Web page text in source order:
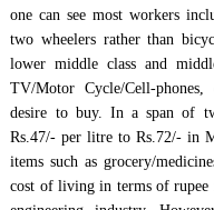
one can see most workers
two wheelers rather than
lower middle class and
TV/Motor Cycle/Cell-
desire to buy. In a span of
Rs.47/- per litre to Rs.72/- in
items such as grocery/
cost of living in terms of rupee